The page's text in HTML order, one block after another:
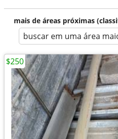
mais de áreas próximas
buscar em uma área
$250